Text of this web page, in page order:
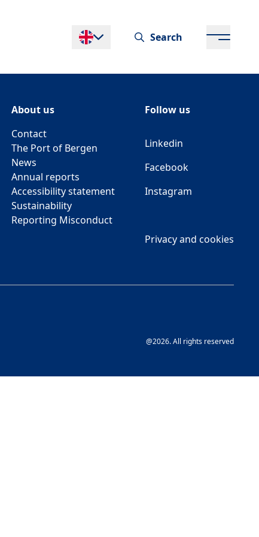
Endre språk Search
About us
Contact
The Port of Bergen
News
Annual reports
Accessibility statement
Sustainability
Reporting Misconduct
Follow us
Linkedin
Facebook
Instagram
Privacy and cookies
@2026. All rights reserved